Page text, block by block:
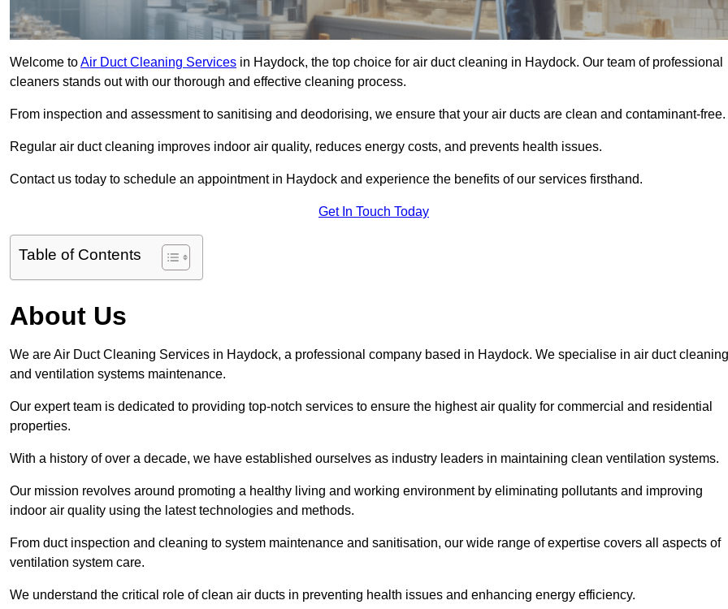
Welcome toAir Duct Cleaning Services in Haydock, the top choice for air duct cleaning in Haydock. Our team of professional
cleaners stands out with our thorough and effective cleaning process.
From inspection and assessment to sanitising and deodorising, we ensure that your air ducts are clean and contaminant-free.
Regular air duct cleaning improves indoor air quality, reduces energy costs, and prevents health issues.
Contact us today to schedule an appointment in Haydock and experience the benefits of our services firsthand.
Get In Touch Today
Table of Contents
About Us
We are Air Duct Cleaning Services in Haydock, a professional company based in Haydock. We specialise in air duct cleaning
and ventilation systems maintenance.
Our expert team is dedicated to providing top-notch services to ensure the highest air quality for commercial and residential
properties.
With a history of over a decade, we have established ourselves as industry leaders in maintaining clean ventilation systems.
Our mission revolves around promoting a healthy living and working environment by eliminating pollutants and improving
indoor air quality using the latest technologies and methods.
From duct inspection and cleaning to system maintenance and sanitisation, our wide range of expertise covers all aspects of
ventilation system care.
We understand the critical role of clean air ducts in preventing health issues and enhancing energy efficiency.